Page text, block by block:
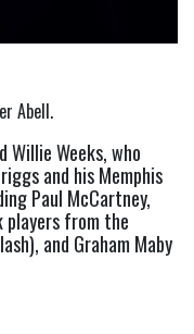
Abell.
Willie Weeks, who
and his Memphis
Paul McCartney,
players from the
and Graham Maby